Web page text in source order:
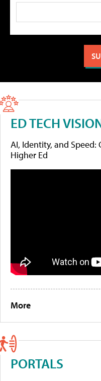
ED TECH
AI, Identity, and
Higher Ed
More
PORTALS